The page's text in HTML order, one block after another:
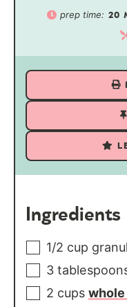
prep time: 20
Ingredients
1/2 cup
3
2 cups